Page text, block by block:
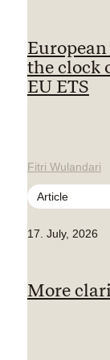
the clock
EU ETS
Fitri Wulandari
Article
17. July, 2026
More